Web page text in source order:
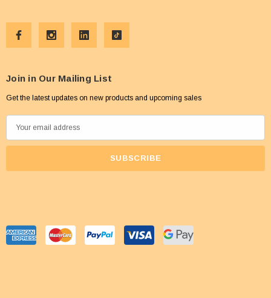
Join in Our Mailing List
Get the latest updates on new products and upcoming sales
m
d
r